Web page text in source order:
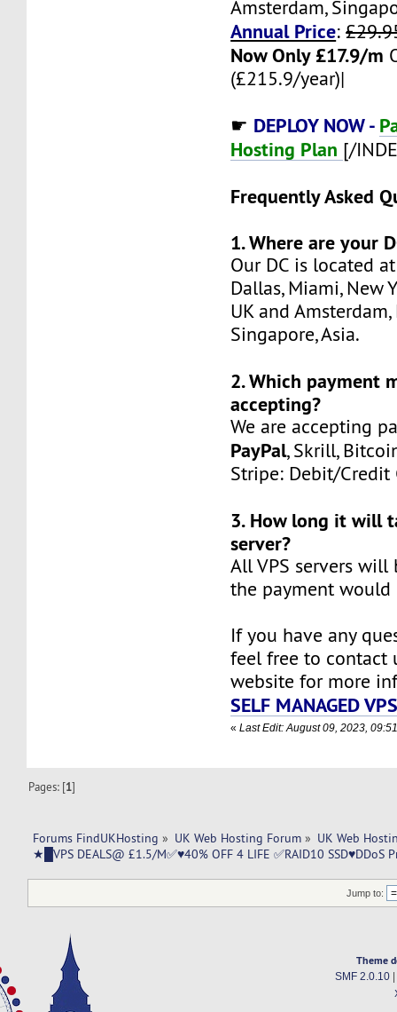
Amsterdam,
Annual Price:
Now Only £17.9/m
(£215.9/year)|
☛ DEPLOY NOW -
Hosting Plan [/
Frequently Asked
1. Where are your
Our DC is located
Dallas, Miami, New
UK and
Singapore, Asia.
2. Which payment
accepting?
We are accepting
PayPal, Skrill,
Stripe: Debit/Credit
3. How long it will
server?
All VPS servers will
the payment would
If you have any
feel free to contact
website for more
SELF MANAGED
«Last Edit: August 09, 2023,
Pages: [1]
Forums FindUKHosting » UK Web Hosting Forum » UK Web
★█VPS DEALS@ £1.5/M✅♥40% OFF 4 LIFE ✅RAID10 SSD♥DDoS
Jump to:
Theme
SMF 2.0.10|